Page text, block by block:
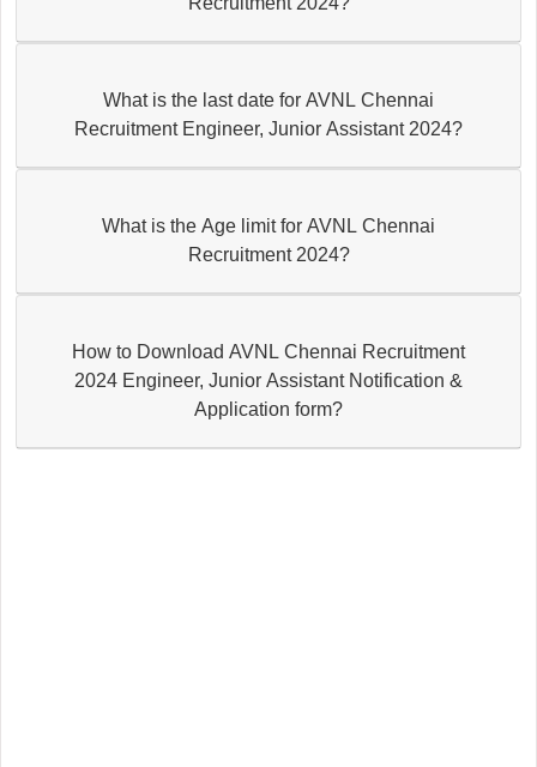
What is the last date for AVNL Chennai
Recruitment Engineer, Junior Assistant 2024?
What is the Age limit for AVNL Chennai
Recruitment 2024?
How to Download AVNL Chennai Recruitment
2024 Engineer, Junior Assistant Notification &
Application form?